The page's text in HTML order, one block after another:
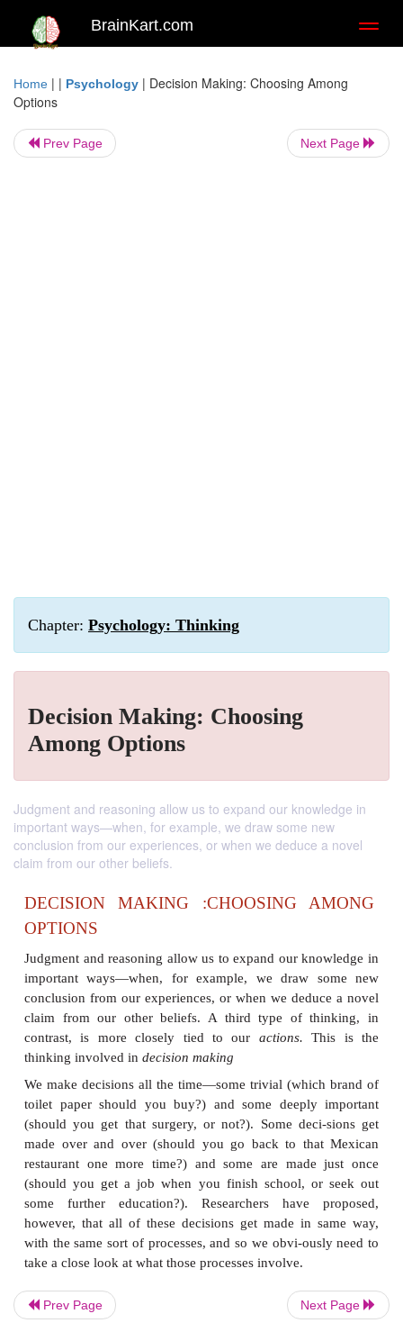
BrainKart.com
Home | | Psychology | Decision Making: Choosing Among
Options
Prev Page Next Page
Chapter: Psychology: Thinking
Decision Making: Choosing
Among Options
Judgment and reasoning allow us to expand our knowledge in
important ways—when, for example, we draw some new
conclusion from our experiences, or when we deduce a novel
claim from our other beliefs.
DECISION MAKING :CHOOSING
OPTIONS
Judgment and reasoning allow us to expand our
important ways—when, for example, we draw
conclusion from our experiences, or when we
claim from our other beliefs. A third type of
contrast, is more closely tied to ouractions.
thinking involved in
decision making
Prev Page Next Page